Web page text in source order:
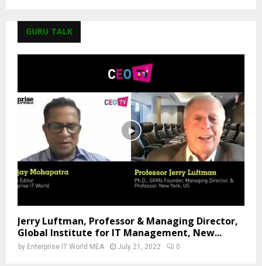
GURU TALK
Jerry Luftman, Professor & Managing Director,
Global Institute for IT Management, New...
by Enterprise IT World MEA July 21, 2022 0